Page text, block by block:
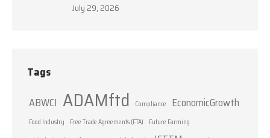
July 29, 2026
Tags
ABWCI ADAMftd Compliance EconomicGrowth
Food Industry Free Trade Agreements (FTA)
Future Farming